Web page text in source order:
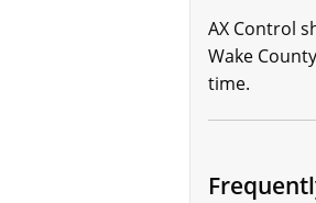
AX Control
Wake
time.